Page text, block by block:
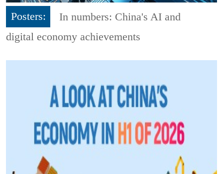
Posters:
In numbers: China's AI and
digital economy achievements